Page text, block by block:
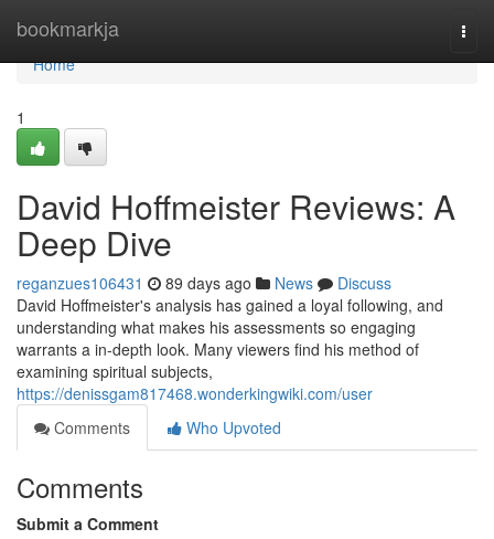
bookmarkja
Home
Home
1
David Hoffmeister Reviews: A
Deep Dive
reganzues106431 89 days ago News
Discuss
David Hoffmeister's analysis has gained a loyal following, and
understanding what makes his assessments so engaging
warrants a in-depth look. Many viewers find his method of
examining spiritual subjects,
https://denissgam817468.wonderkingwiki.com/user
Comments
Who Upvoted
Comments
Submit a Comment